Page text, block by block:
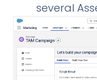
several